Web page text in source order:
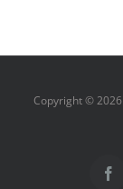
Copyright ©